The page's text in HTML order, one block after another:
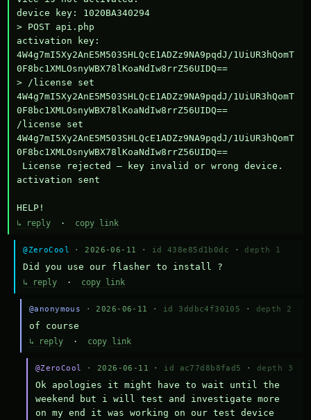
device key: 1020BA340294
> POST api.php
activation key:
4W4g7mI5Xy2AnE5M503SHLQcE1ADZz9NA9pqdJ/1UiUR3hQomT
0F8bc1XMLOsnyWBX78lKoaNdIw8rrZ56UIDQ==
> /license set
4W4g7mI5Xy2AnE5M503SHLQcE1ADZz9NA9pqdJ/1UiUR3hQomT
0F8bc1XMLOsnyWBX78lKoaNdIw8rrZ56UIDQ==
/license set
4W4g7mI5Xy2AnE5M503SHLQcE1ADZz9NA9pqdJ/1UiUR3hQomT
0F8bc1XMLOsnyWBX78lKoaNdIw8rrZ56UIDQ==
activation sent
HELP!
↳ reply · copy link
@ZeroCool · 2026-06-11 · id 438e85d1b0dc · depth 1
Did you use our flasher to install ?
↳ reply · copy link
@anonymous · 2026-06-11 · id 3ddbc4f30105 · depth 2
of course
↳ reply· copy link
@ZeroCool · 2026-06-11 · id ac77d8b8fad5 · depth 3
Ok apologies it might have to wait until the
weekend but i will test and investigate more
on my end it was working on our test device